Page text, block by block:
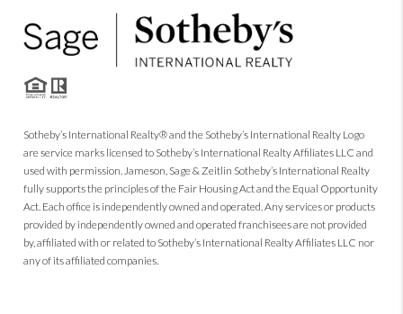
Sotheby’s International Realty® and the Sotheby’s International Realty Logo
are service marks licensed to Sotheby’s International Realty Affiliates LLC and
used with permission. Jameson, Sage & Zeitlin Sotheby’s International Realty
fully supports the principles of the Fair Housing Act and the Equal Opportunity
Act. Each office is independently owned and operated. Any services or products
provided by independently owned and operated franchisees are not provided
by, affiliated with or related to Sotheby’s International Realty Affiliates LLC nor
any of its affiliated companies.